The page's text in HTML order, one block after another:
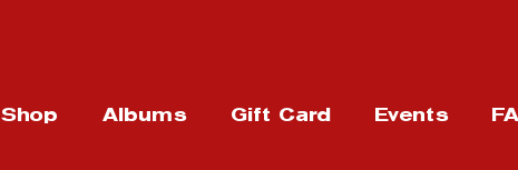
Shop Albums Gift Card Events